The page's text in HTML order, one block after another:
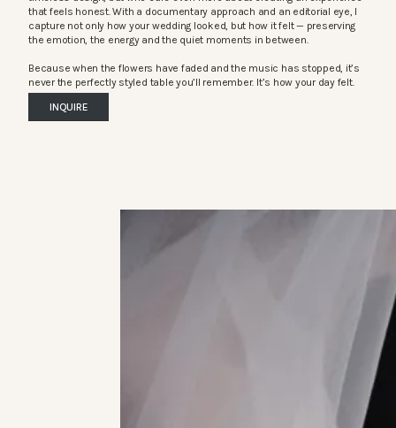
that feels honest. With a documentary approach and an editorial eye, I
capture not only how your wedding looked, but how it felt — preserving
the emotion, the energy and the quiet moments in between.
Because when the flowers have faded and the music has stopped, it’s
never the perfectly styled table you’ll remember. It’s how your day felt.
INQUIRE